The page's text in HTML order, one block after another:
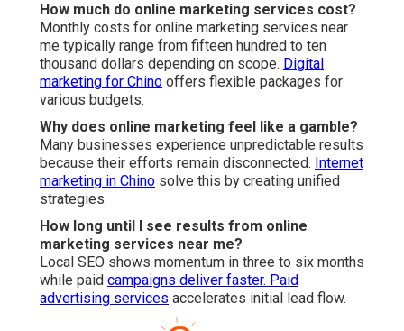
How much do online marketing services cost?
Monthly costs for online marketing services near
me typically range from fifteen hundred to ten
thousand dollars depending on scope. Digital
marketing for Chino offers flexible packages for
various budgets.
Why does online marketing feel like a gamble?
Many businesses experience unpredictable results
because their efforts remain disconnected. Internet
marketing in Chino solve this by creating unified
strategies.
How long until I see results from online
marketing services near me?
Local SEO shows momentum in three to six months
while paid campaigns deliver faster. Paid
advertising services accelerates initial lead flow.